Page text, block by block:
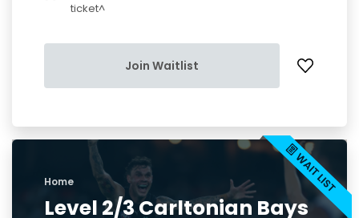
ticket^
Join Waitlist
Home
Level 2/3 Carltonian Bays